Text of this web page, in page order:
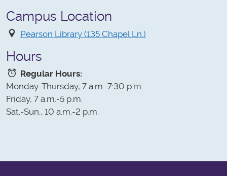
Campus Location
Pearson Library (135 Chapel Ln.)
Hours
Regular Hours:
Monday-Thursday, 7 a.m.-7:30 p.m.
Friday, 7 a.m.-5 p.m.
Sat.-Sun., 10 a.m.-2 p.m.